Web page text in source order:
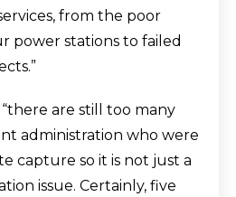
from the poor
power stations to failed
“there are still too many
administration who were
capture so it is not just a
issue. Certainly, five